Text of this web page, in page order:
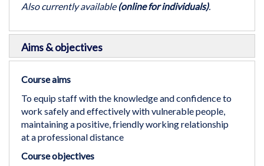
Also currently available (online for individuals).
Aims & objectives
Course aims
To equip staff with the knowledge and confidence to
work safely and effectively with vulnerable people,
maintaining a positive, friendly working relationship
at a professional distance
Course objectives